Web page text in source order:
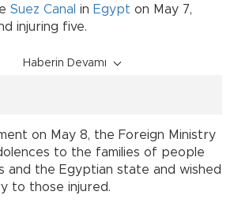
Suez Canal in Egypt on May 7,
injuring five.
Haberin Devamı
on May 8, the Foreign Ministry
to the families of people
and the Egyptian state and wished
to those injured.